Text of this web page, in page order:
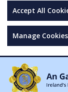
Accept All
Manage Cookies